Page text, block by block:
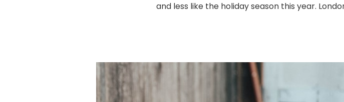
and less like the holiday season this year.